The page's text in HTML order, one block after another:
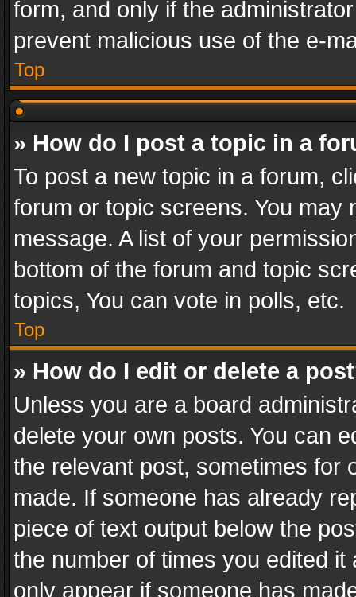
form, and only if the
prevent malicious use of the e-
Top
» How do I post a topic in a
To post a new topic in a forum,
forum or topic screens. You
message. A list of your
bottom of the forum and topic
topics, You can vote in polls, etc.
Top
» How do I edit or delete a
Unless you are a board
delete your own posts. You can
the relevant post, sometimes for
made. If someone has already
piece of text output below the
the number of times you edited
only appear if someone has